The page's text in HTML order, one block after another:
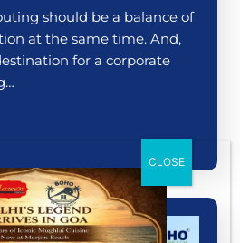
should be a balance of
at the same time. And,
for a corporate
CLOSE